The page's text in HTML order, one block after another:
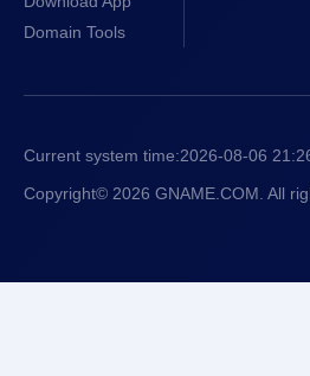
Domain Tools
Current system time:2026-08-06
Copyright© 2026 GNAME.COM. All